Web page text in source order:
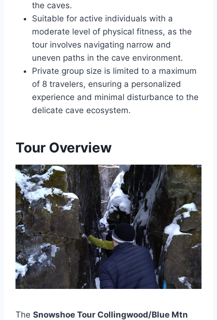
the caves.
Suitable for active individuals with a
moderate level of physical fitness, as the
tour involves navigating narrow and
uneven paths in the cave environment.
Private group size is limited to a maximum
of 8 travelers, ensuring a personalized
experience and minimal disturbance to the
delicate cave ecosystem.
Tour Overview
The Snowshoe Tour Collingwood/Blue Mtn